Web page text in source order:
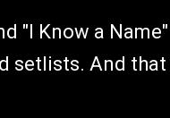
"I Know a
setlists. And